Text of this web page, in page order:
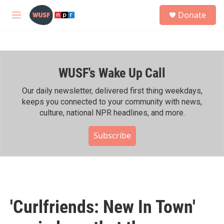
Skip to main content
M
h
Donate
WUSF's Wake Up Call
Our daily newsletter, delivered first thing weekdays,
keeps you connected to your community with news,
culture, national NPR headlines, and more.
Subscribe
'Curlfriends: New In Town'